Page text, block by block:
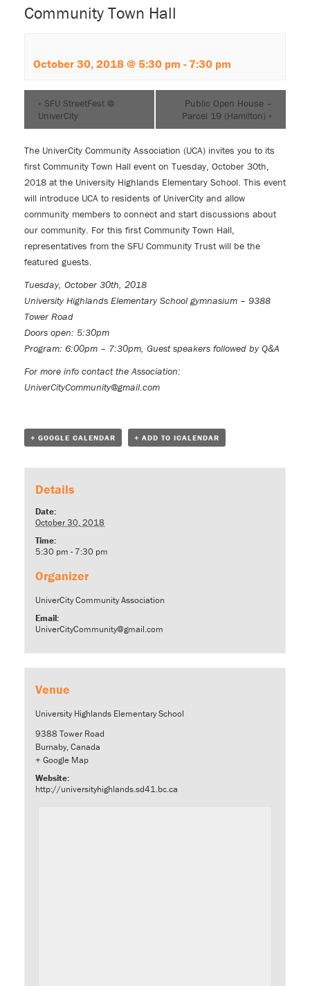
Community Town Hall
October 30, 2018 @ 5:30 pm -7:30 pm
« SFU StreetFest @
UniverCity
Public Open House –
Parcel 19 (Hamilton) »
The UniverCity Community Association (UCA) invites you to its
first Community Town Hall event on Tuesday, October 30th,
2018 at the University Highlands Elementary School. This event
will introduce UCA to residents of UniverCity and allow
community members to connect and start discussions about
our community. For this first Community Town Hall,
representatives from the SFU Community Trust will be the
featured guests.
Tuesday, October 30th, 2018
University Highlands Elementary School gymnasium – 9388
Tower Road
Doors open: 5:30pm
Program: 6:00pm – 7:30pm, Guest speakers followed by Q&A
For more info contact the Association:
UniverCityCommunity@gmail.com
+ GOOGLE CALENDAR + ADD TO ICALENDAR
Details
Date:
October 30, 2018
Time:
5:30 pm - 7:30 pm
Organizer
UniverCity Community Association
Email:
UniverCityCommunity@gmail.com
Venue
University Highlands Elementary School
9388 Tower Road
Burnaby,Canada
+ Google Map
Website:
http://universityhighlands.sd41.bc.ca